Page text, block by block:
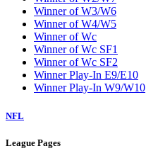
Winner of W3/W6
Winner of W4/W5
Winner of Wc
Winner of Wc SF1
Winner of Wc SF2
Winner Play-In E9/E10
Winner Play-In W9/W10
NFL
League Pages